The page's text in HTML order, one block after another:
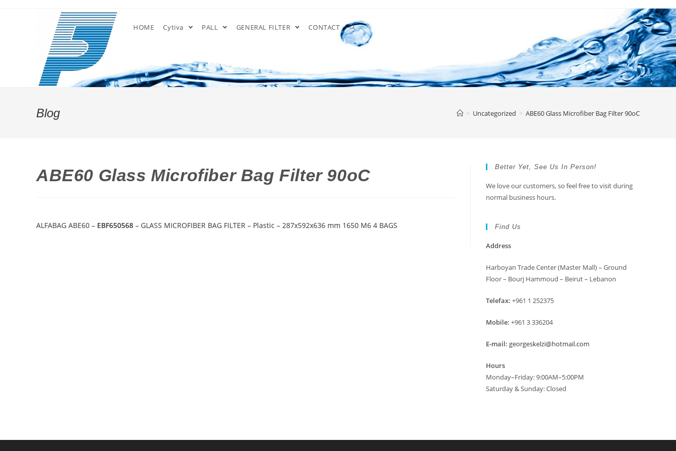
HOME Cytiva PALL GENERAL FILTER CONTACT
Blog > Uncategorized > ABE60 Glass Microfiber Bag Filter 90oC
ABE60 Glass Microfiber Bag Filter 90oC
ALFABAG ABE60 – EBF650568 – GLASS MICROFIBER BAG FILTER – Plastic – 287x592x636 mm 1650 M6 4 BAGS
Better Yet, See Us In Person!
We love our customers, so feel free to visit during
normal business hours.
Find Us
Address
Harboyan Trade Center (Master Mall) – Ground
Floor – Bourj Hammoud – Beirut – Lebanon
Telefax: +961 1 252375
Mobile: +961 3 336204
E-mail: georgeskelzi@hotmail.com
Hours
Monday–Friday: 9:00AM–5:00PM
Saturday & Sunday: Closed